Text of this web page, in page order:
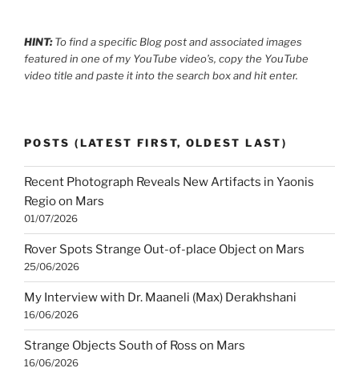
HINT:To find a specific Blog post and associated images
featured in one of my YouTube video’s, copy the YouTube
video title and paste it into the search box and hit enter.
POSTS (LATEST FIRST, OLDEST LAST)
Recent Photograph Reveals New Artifacts in Yaonis
Regio on Mars
01/07/2026
Rover Spots Strange Out-of-place Object on Mars
25/06/2026
My Interview with Dr. Maaneli (Max) Derakhshani
16/06/2026
Strange Objects South of Ross on Mars
16/06/2026